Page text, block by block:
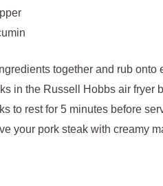
together and rub onto
in the Russell Hobbs air fryer
to rest for 5 minutes before
your pork steak with creamy